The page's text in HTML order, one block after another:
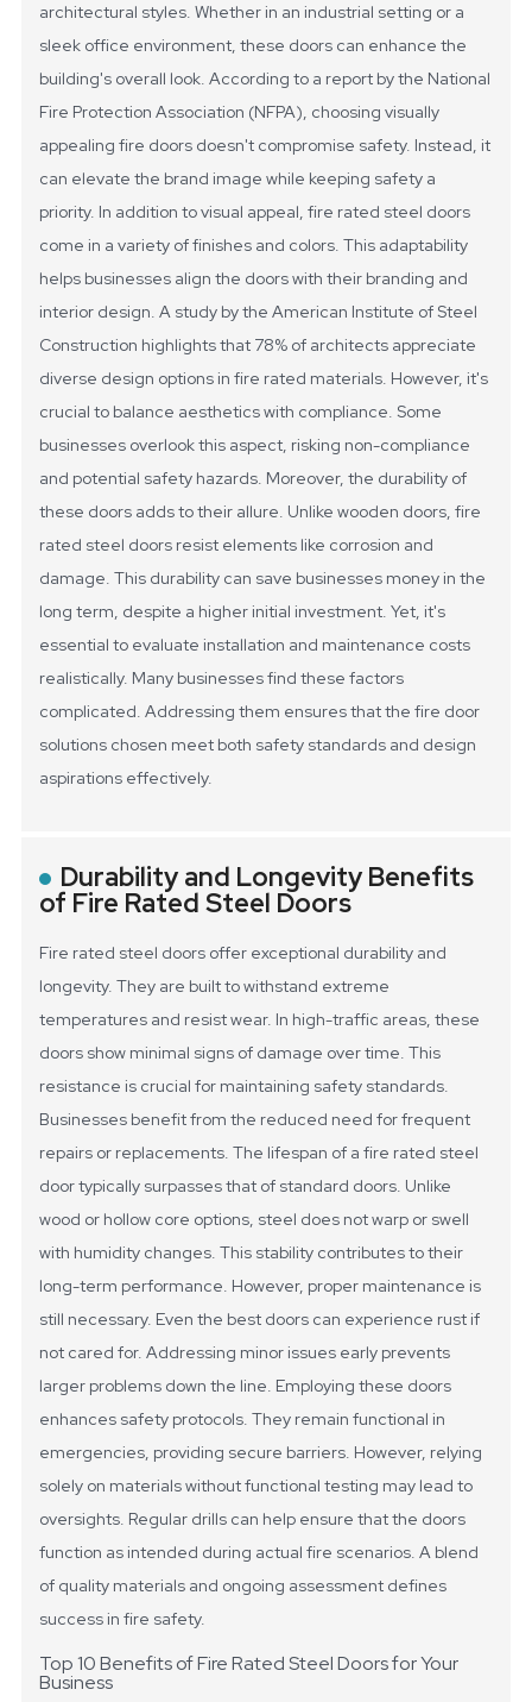
architectural styles. Whether in an industrial setting or a
sleek office environment, these doors can enhance the
building's overall look. According to a report by the National
Fire Protection Association (NFPA), choosing visually
appealing fire doors doesn't compromise safety. Instead, it
can elevate the brand image while keeping safety a
priority. In addition to visual appeal, fire rated steel doors
come in a variety of finishes and colors. This adaptability
helps businesses align the doors with their branding and
interior design. A study by the American Institute of Steel
Construction highlights that 78% of architects appreciate
diverse design options in fire rated materials. However, it's
crucial to balance aesthetics with compliance. Some
businesses overlook this aspect, risking non-compliance
and potential safety hazards. Moreover, the durability of
these doors adds to their allure. Unlike wooden doors, fire
rated steel doors resist elements like corrosion and
damage. This durability can save businesses money in the
long term, despite a higher initial investment. Yet, it's
essential to evaluate installation and maintenance costs
realistically. Many businesses find these factors
complicated. Addressing them ensures that the fire door
solutions chosen meet both safety standards and design
aspirations effectively.
Durability and Longevity Benefits
of Fire Rated Steel Doors
Fire rated steel doors offer exceptional durability and
longevity. They are built to withstand extreme
temperatures and resist wear. In high-traffic areas, these
doors show minimal signs of damage over time. This
resistance is crucial for maintaining safety standards.
Businesses benefit from the reduced need for frequent
repairs or replacements.The lifespan of a fire rated steel
door typically surpasses that of standard doors. Unlike
wood or hollow core options, steel does not warp or swell
with humidity changes. This stability contributes to their
long-term performance. However, proper maintenance is
still necessary. Even the best doors can experience rust if
not cared for. Addressing minor issues early prevents
larger problems down the line. Employing these doors
enhances safety protocols. They remain functional in
emergencies, providing secure barriers. However, relying
solely on materials without functional testing may lead to
oversights. Regular drills can help ensure that the doors
function as intended during actual fire scenarios. A blend
of quality materials and ongoing assessment defines
success in fire safety.
Top 10 Benefits of Fire Rated Steel Doors for Your
Business